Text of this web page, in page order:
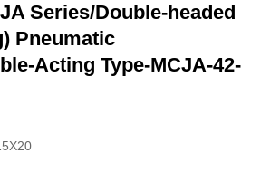
Series/Double-headed
Pneumatic
Acting Type-MCJA-42-